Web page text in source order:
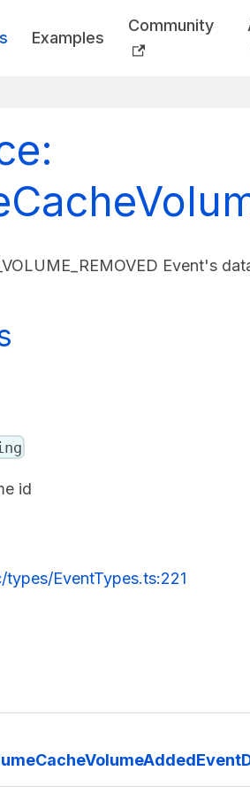
Examples
Community
Event's
id
EventTypes.ts:221